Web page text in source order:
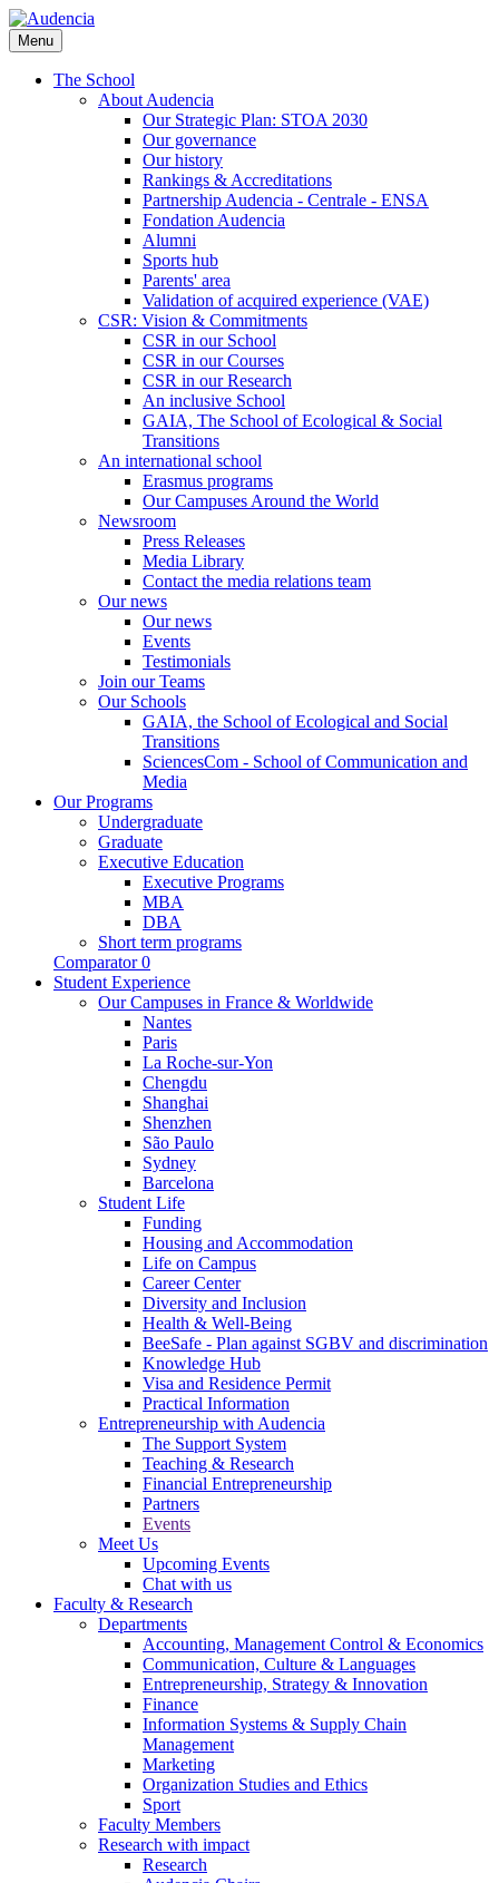
Skip
to
main
content
Menu
The School
About Audencia
Our Strategic Plan: STOA 2030
Our governance
Our history
Rankings & Accreditations
Partnership Audencia - Centrale - ENSA
Fondation Audencia
Alumni
Sports hub
Parents' area
Validation of acquired experience (VAE)
CSR: Vision & Commitments
CSR in our School
CSR in our Courses
CSR in our Research
An inclusive School
GAIA, The School of Ecological & Social
Transitions
An international school
Erasmus programs
Our Campuses Around the World
Newsroom
Press Releases
Media Library
Contact the media relations team
Our news
Our news
Events
Testimonials
Join our Teams
Our Schools
GAIA, the School of Ecological and Social
Transitions
SciencesCom - School of Communication and
Media
Our Programs
Undergraduate
Graduate
Executive Education
Executive Programs
MBA
DBA
Short term programs
Comparator 0
Student Experience
Our Campuses in France & Worldwide
Nantes
Paris
La Roche-sur-Yon
Chengdu
Shanghai
Shenzhen
São Paulo
Sydney
Barcelona
Student Life
Funding
Housing and Accommodation
Life on Campus
Career Center
Diversity and Inclusion
Health & Well-Being
BeeSafe - Plan against SGBV and discrimination
Knowledge Hub
Visa and Residence Permit
Practical Information
Entrepreneurship with Audencia
The Support System
Teaching & Research
Financial Entrepreneurship
Partners
Events
Meet Us
Upcoming Events
Chat with us
Faculty & Research
Departments
Accounting, Management Control & Economics
Communication, Culture & Languages
Entrepreneurship, Strategy & Innovation
Finance
Information Systems & Supply Chain
Management
Marketing
Organization Studies and Ethics
Sport
Faculty Members
Research with impact
Research